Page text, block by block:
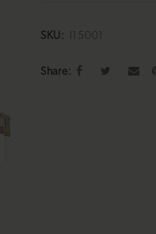
SKU: I15001
Share